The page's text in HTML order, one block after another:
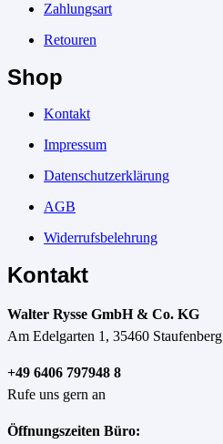
Zahlungsart
Retouren
Shop
Kontakt
Impressum
Datenschutzerklärung
AGB
Widerrufsbelehrung
Kontakt
Walter Rysse GmbH & Co. KG
Am Edelgarten 1, 35460 Staufenberg
+49 6406 797948 8
Rufe uns gern an
Öffnungszeiten Büro: